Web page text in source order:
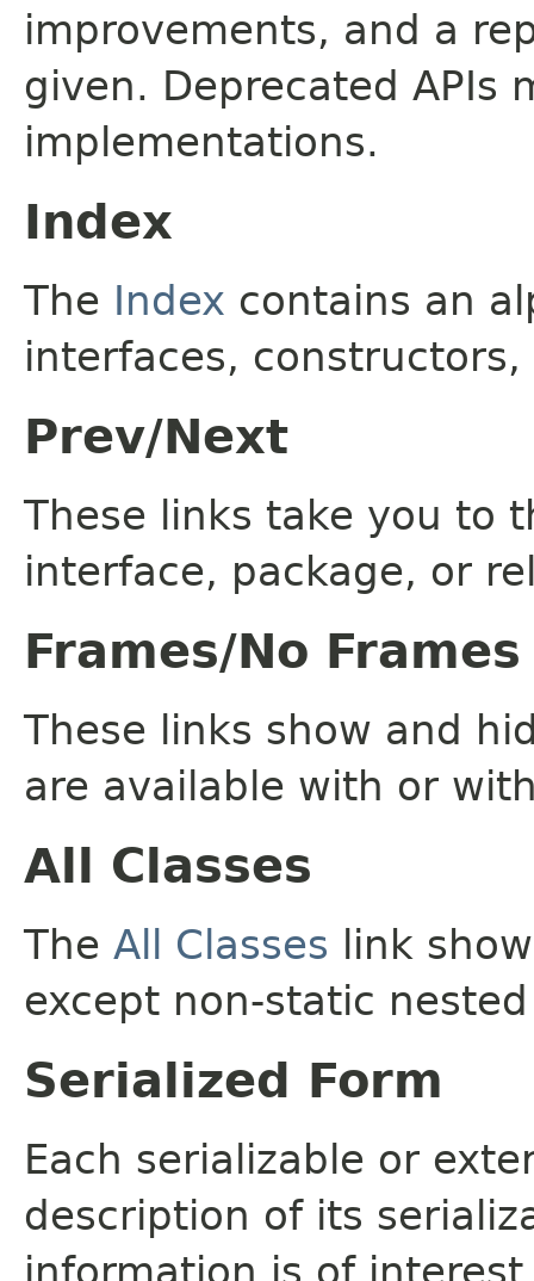
improvements, and a
given. Deprecated APIs
implementations.
Index
The Index contains an
interfaces,
Prev/Next
These links take you to
interface, package, or
Frames/No Frames
These links show and
are available with or
All Classes
The All Classes link
except non-static
Serialized Form
Each serializable or
description of its
information is of